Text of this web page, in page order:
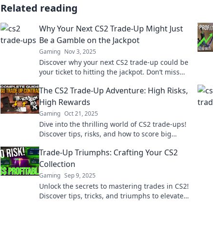
Related reading
Why Your Next CS2 Trade-Up Might Just
Be a Gamble on the Jackpot
Gaming Nov 3, 2025
Discover why your next CS2 trade-up could be
your ticket to hitting the jackpot. Don’t miss
The CS2 Trade-Up Adventure: High Risks,
High Rewards
Gaming Oct 21, 2025
Dive into the thrilling world of CS2 trade-ups!
Discover tips, risks, and how to score big
Trade-Up Triumphs: Crafting Your CS2
Collection
Gaming Sep 9, 2025
Unlock the secrets to mastering trades in CS2!
Discover tips, tricks, and triumphs to elevate